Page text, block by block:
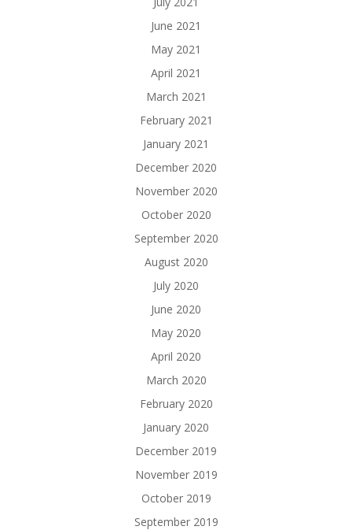
June 2021
May 2021
April 2021
March 2021
February 2021
January 2021
December 2020
November 2020
October 2020
September 2020
August 2020
July 2020
June 2020
May 2020
April 2020
March 2020
February 2020
January 2020
December 2019
November 2019
October 2019
September 2019